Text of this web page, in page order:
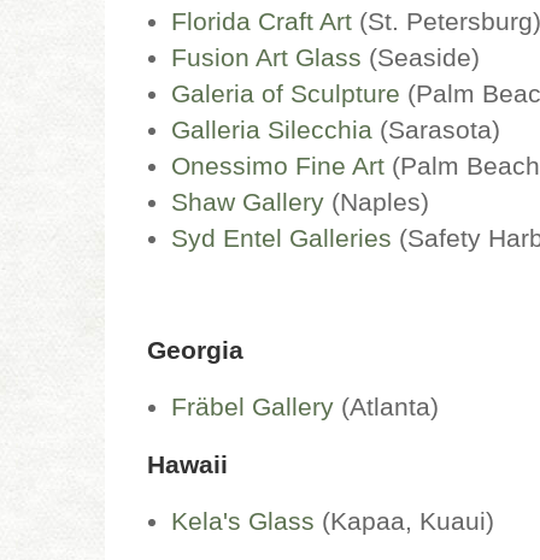
Florida Craft Art (St. Petersburg)
Fusion Art Glass (Seaside)
Galeria of Sculpture (Palm
Galleria Silecchia (Sarasota)
Onessimo Fine Art (Palm
Shaw Gallery (Naples)
Syd Entel Galleries (Safety
Georgia
Fräbel Gallery (Atlanta)
Hawaii
Kela's Glass (Kapaa, Kuaui)